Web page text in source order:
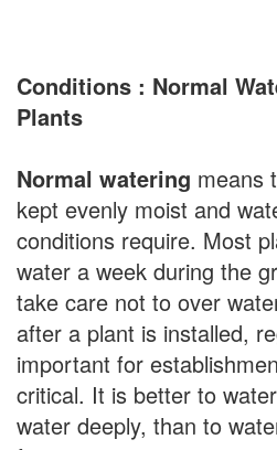
Conditions : Normal
Plants
Normal watering means
kept evenly moist and
conditions require. Most
water a week during the
take care not to over
after a plant is installed,
important for
critical. It is better to
water deeply, than to